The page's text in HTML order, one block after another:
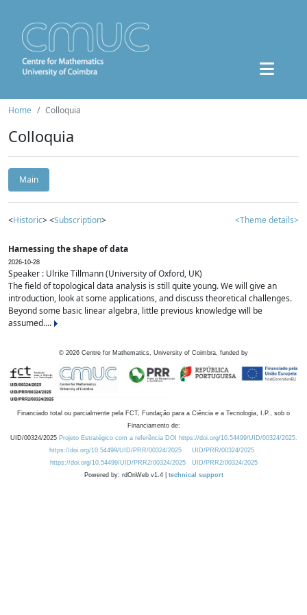
Home Colloquia
Colloquia
Main
<Historic> <Subscription> <Theme details>
Harnessing the shape of data
2026-10-28
Speaker : Ulrike Tillmann (University of Oxford, UK)
The field of topological data analysis is still quite young. We will give an
introduction, look at some applications, and discuss theoretical challenges.
Beyond some basic linear algebra, little previous knowledge will be
assumed....
© 2026 Centre for Mathematics, University of Coimbra, funded by
Financiado total ou parcialmente pela FCT, Fundação para a Ciência e a Tecnologia, I.P., sob o
Financiamento de:
UID/00324/2025 Projeto Estratégico com a referência DOI https://doi.org/10.54499/UID/00324/2025.
https://doi.org/10.54499/UID/PRR/00324/2025
UID/PRR/00324/2025
https://doi.org/10.54499/UID/PRR2/00324/2025
UID/PRR2/00324/2025
Powered by: rdOnWeb v1.4 | technical support